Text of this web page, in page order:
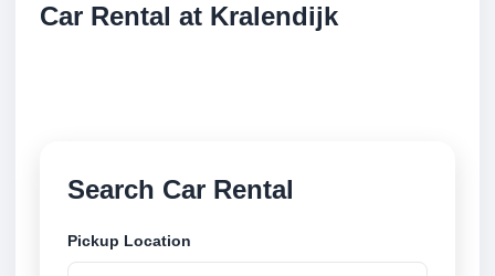
Car Rental at Kralendijk
Search Car Rental
Pickup Location